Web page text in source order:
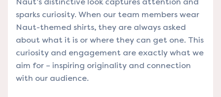
sparks curiosity. When our team members wear
Naut-themed shirts, they are always asked
about what it is or where they can get one. This
curiosity and engagement are exactly what we
aim for – inspiring originality and connection
with our audience.